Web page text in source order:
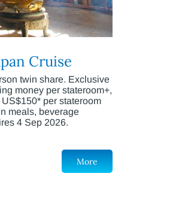
Cruise
twin share. Exclusive
money per stateroom+,
per stateroom
meals, beverage
4 Sep 2026.
More